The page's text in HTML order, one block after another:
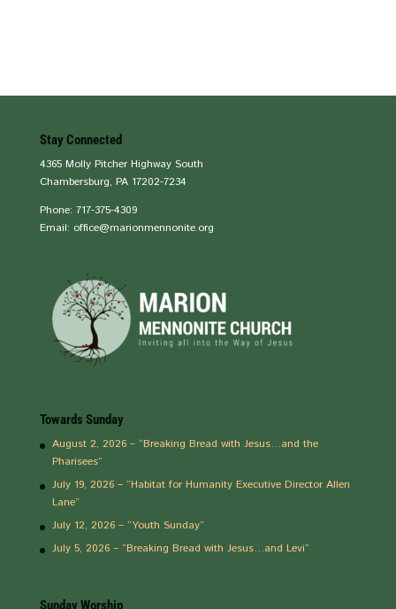
Stay Connected
4365 Molly Pitcher Highway South
Chambersburg, PA 17202-7234
Phone: 717-375-4309
Email: office@marionmennonite.org
Towards Sunday
August 2, 2026 – “Breaking Bread with Jesus…and the
Pharisees”
July 19, 2026 – “Habitat for Humanity Executive Director Allen
Lane”
July 12, 2026 – “Youth Sunday”
July 5, 2026 – “Breaking Bread with Jesus…and Levi”